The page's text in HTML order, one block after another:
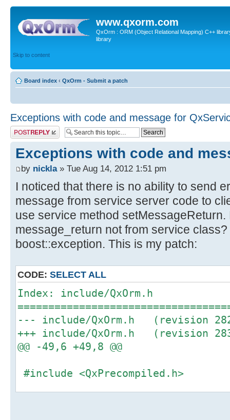
www.qxorm.com
QxOrm : ORM (Object Relational Mapping) C++
library
Skip to content
Board index ‹ QxOrm - Submit a patch
Exceptions with code and message for
Post a reply
Exceptions with code and
by nickla» Tue Aug 14, 2012 1:51 pm
I noticed that there is no ability to send
message from service server code to
use service method
message_return not from service
boost::exception. This is my patch:
CODE: SELECT ALL
Index: include/QxOrm.h
--- include/QxOrm.h (revision
+++ include/QxOrm.h (revision
@@ -49,6 +49,8 @@
#include <QxPrecompiled.h>